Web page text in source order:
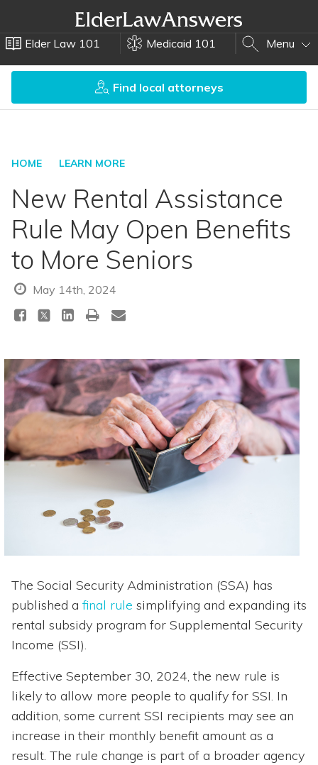
Elder Law 101 Medicaid 101 Menu
Find local attorneys
HOME LEARN MORE
New Rental Assistance
Rule May Open Benefits
to More Seniors
May 14th, 2024
The Social Security Administration (SSA) has
published a final rule simplifying and expanding its
rental subsidy program for Supplemental Security
Income (SSI).
Effective September 30, 2024, the new rule is
likely to allow more people to qualify for SSI. In
addition, some current SSI recipients may see an
increase in their monthly benefit amount as a
result. The rule change is part of a broader agency